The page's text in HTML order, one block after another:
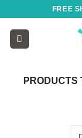
content
FREE
PRODUCTS